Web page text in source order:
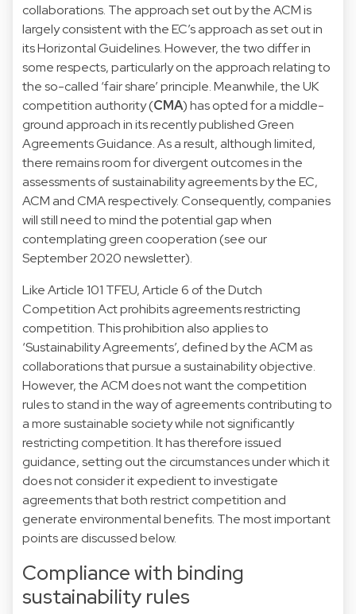
collaborations. The approach set out by the ACM is
largely consistent with the EC’s approach as set out in
its Horizontal Guidelines. However, the two differ in
some respects, particularly on the approach relating to
the so-called ‘fair share’ principle. Meanwhile, the UK
competition authority (CMA) has opted for a middle-
ground approach in its recently publishedGreen
Agreements Guidance. As a result, although limited,
there remains room for divergent outcomes in the
assessments of sustainability agreements by the EC,
ACM and CMA respectively. Consequently, companies
will still need to mind the potential gap when
contemplating green cooperation (see our
September 2020newsletter).
Like Article 101 TFEU, Article 6 of the Dutch
Competition Act prohibits agreements restricting
competition. This prohibition also applies to
‘Sustainability Agreements’, defined by the ACM as
collaborations that pursue a sustainability objective.
However, the ACM does not want the competition
rules to stand in the way of agreements contributing to
a more sustainable society while not significantly
restricting competition. It has therefore issued
guidance, setting out the circumstances under which it
does not consider it expedient to investigate
agreements that both restrict competition and
generate environmental benefits. The most important
points are discussed below.
Compliance with binding
sustainability rules